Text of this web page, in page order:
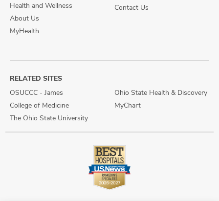
Health and Wellness
About Us
MyHealth
Contact Us
RELATED SITES
OSUCCC - James
College of Medicine
The Ohio State University
Ohio State Health & Discovery
MyChart